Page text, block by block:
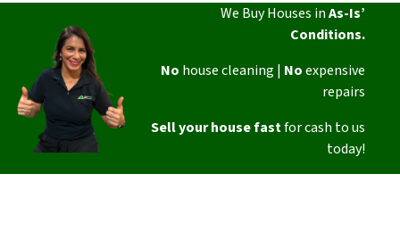
We Buy Houses inAs-Is’
Conditions.
No house cleaning | Noexpensive
repairs
Sell your house fastfor cash to us
today!